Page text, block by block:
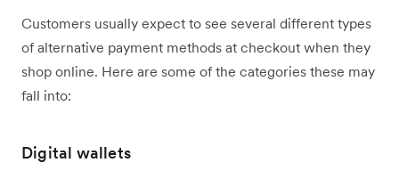
Customers usually expect to see several different types
of alternative payment methods at checkout when they
shop online. Here are some of the categories these may
fall into:
Digital wallets